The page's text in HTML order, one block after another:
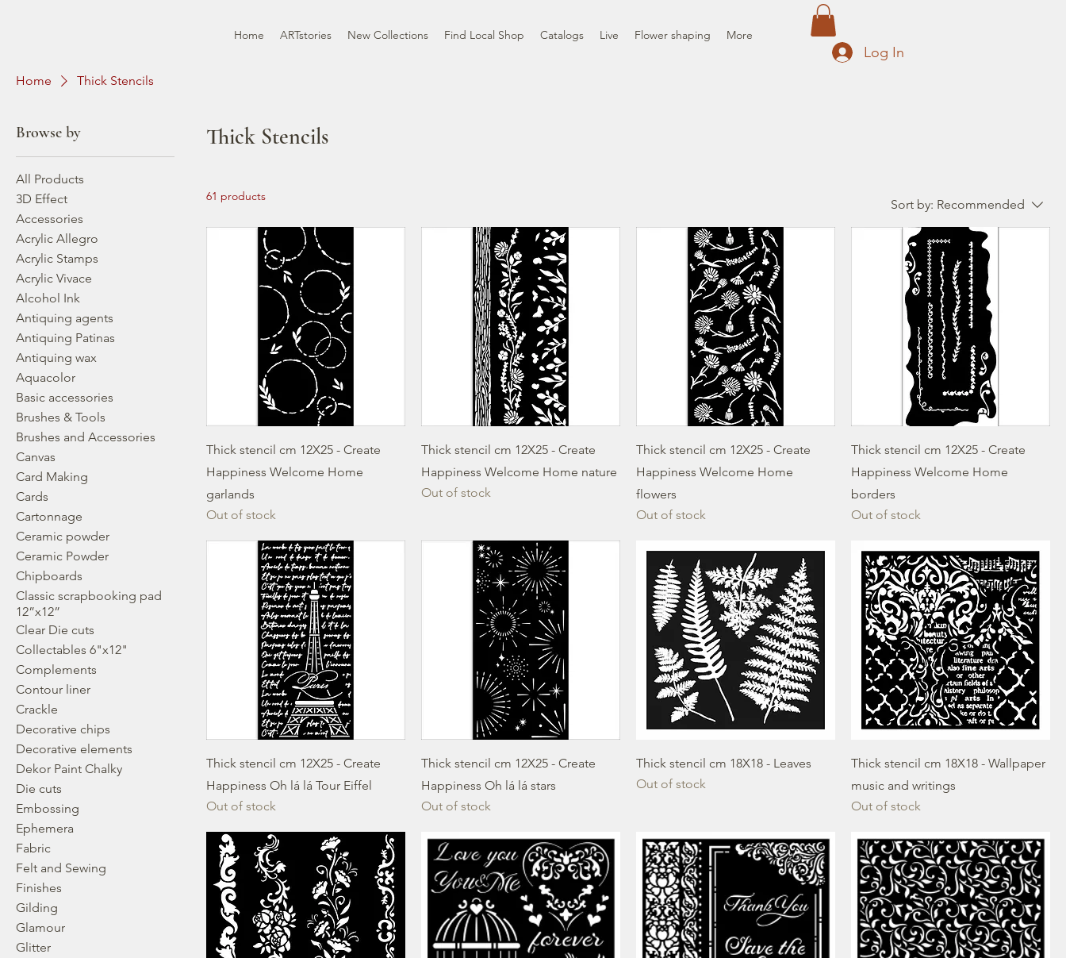
Home ARTstories New Collections Find Local Shop Catalogs Live Flower shaping More
Log In
Home Thick Stencils
Browse by
All Products
3D Effect
Accessories
Acrylic Allegro
Acrylic Stamps
Acrylic Vivace
Alcohol Ink
Antiquing agents
Antiquing Patinas
Antiquing wax
Aquacolor
Basic accessories
Brushes & Tools
Brushes and Accessories
Canvas
Card Making
Cards
Cartonnage
Ceramic powder
Ceramic Powder
Chipboards
Classic scrapbooking pad
12”x12”
Clear Die cuts
Collectables 6"x12"
Complements
Contour liner
Crackle
Decorative chips
Decorative elements
Dekor Paint Chalky
Die cuts
Embossing
Ephemera
Fabric
Felt and Sewing
Finishes
Gilding
Glamour
Glitter
Thick Stencils
61 products
Sort by: Recommended
Thick stencil cm 12X25 - Create
Happiness Welcome Home
garlands
Out of stock
Thick stencil cm 12X25 - Create
Happiness Welcome Home nature
Out of stock
Thick stencil cm 12X25 - Create
Happiness Welcome Home
flowers
Out of stock
Thick stencil cm 12X25 - Create
Happiness Welcome Home
borders
Out of stock
Thick stencil cm 12X25 - Create
Happiness Oh lá lá Tour Eiffel
Out of stock
Thick stencil cm 12X25 - Create
Happiness Oh lá lá stars
Out of stock
Thick stencil cm 18X18 - Leaves
Out of stock
Thick stencil cm 18X18 - Wallpaper
music and writings
Out of stock